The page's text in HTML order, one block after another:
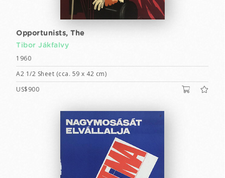
Opportunists, The
Tibor Jákfalvy
1960
A2 1/2 Sheet (cca. 59 x 42 cm)
US$900